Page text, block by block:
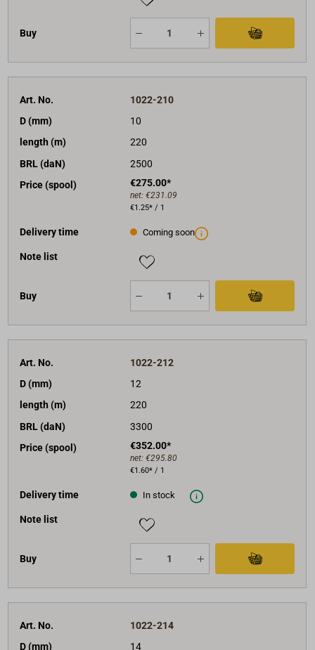
Buy
Art. No.
1022-210
D (mm)
10
length (m)
220
BRL (daN)
2500
Price (spool)
€275.00*
net: €231.09
€1.25* / 1
Delivery time Coming soon
Note list
Buy
Art. No.
1022-212
D (mm)
12
length (m)
220
BRL (daN)
3300
Price (spool)
€352.00*
net: €295.80
€1.60* / 1
Delivery time In stock
Note list
Buy
Art. No.
1022-214
D (mm)
14